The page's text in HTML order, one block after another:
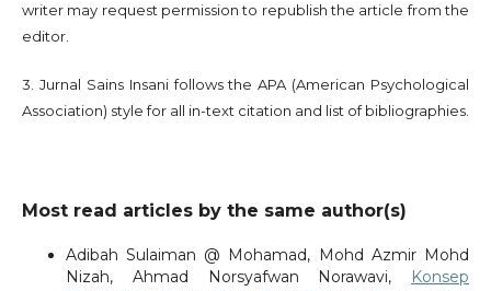
writer may request permission to republish the article from the
editor.
3. Jurnal Sains Insani follows the APA (American Psychological
Association) style for all in-text citation and list of bibliographies.
Most read articles by the same author(s)
Adibah Sulaiman @ Mohamad, Mohd Azmir Mohd
Nizah, Ahmad Norsyafwan Norawavi,
Konsep